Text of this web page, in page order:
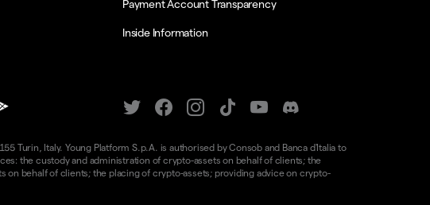
Payment Account Transparency
Inside Information
Turin, Italy. Young Platform S.p.A. is authorised by Consob and Banca d'Italia to
the custody and administration of crypto-assets on behalf of clients; the
behalf of clients; the placing of crypto-assets; providing advice on crypto-